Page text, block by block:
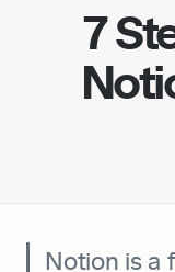
7
Notion is a